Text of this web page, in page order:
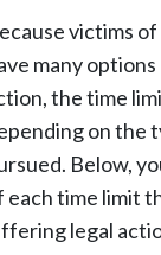
victims
many
the time
on the
Below,
each time limit
legal